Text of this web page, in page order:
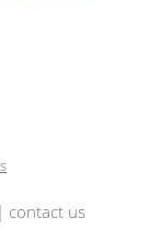
contact us